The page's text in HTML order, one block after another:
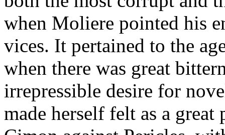
when Moliere pointed his
vices. It pertained to the
when there was great
irrepressible desire for
made herself felt as a